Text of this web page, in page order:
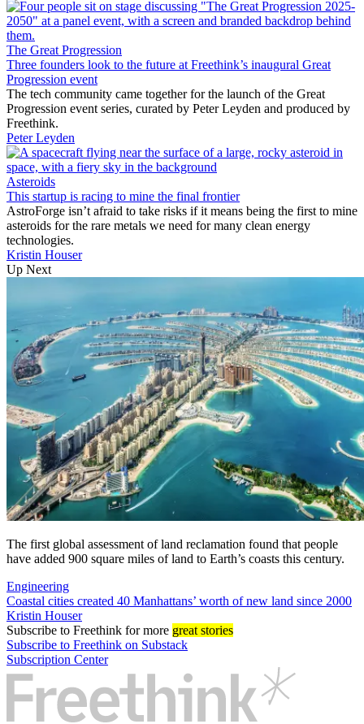
The Great Progression
Three founders look to the future at Freethink’s inaugural Great
Progression event
The tech community came together for the launch of the Great
Progression event series, curated by Peter Leyden and produced by
Freethink.
Peter Leyden
Asteroids
This startup is racing to mine the final frontier
AstroForge isn’t afraid to take risks if it means being the first to mine
asteroids for the rare metals we need for many clean energy
technologies.
Kristin Houser
Up Next
The first global assessment of land reclamation found that people
have added 900 square miles of land to Earth’s coasts this century.
Engineering
Coastal cities created 40 Manhattans’ worth of new land since 2000
Kristin Houser
Subscribe to Freethink for more great stories
Subscribe to Freethink on Substack
Subscription Center